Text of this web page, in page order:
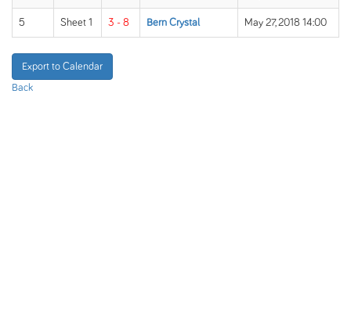
5 Sheet 1 3 - 8 Bern Crystal May 27, 2018 14:00
Export to Calendar
Back